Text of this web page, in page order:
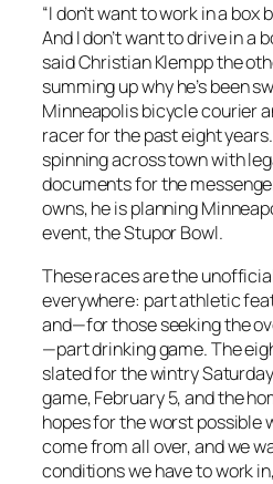
“I don’t want to work in a
And I don’t want to drive in a
said Christian Klempp the
summing up why he’s been
Minneapolis bicycle courier
racer for the past eight
spinning across town with
documents for the
owns, he is planning
event, the Stupor Bowl.
These races are the
everywhere: part athletic
and—for those seeking the
—part drinking game. The
slated for the wintry
game, February 5, and the
hopes for the worst possible
come from all over, and we
conditions we have to work